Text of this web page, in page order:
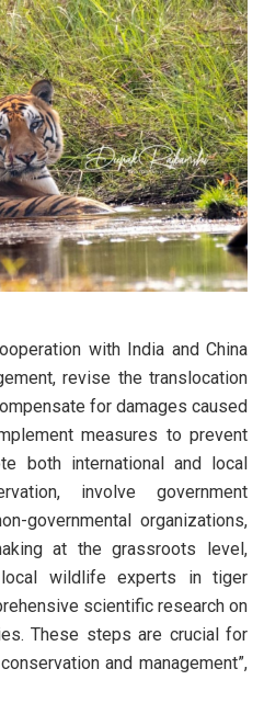
with India and China
revise the translocation
for damages caused
measures to prevent
both international and local
involve government
governmental organizations,
at the grassroots level,
local wildlife experts in tiger
scientific research on
These steps are crucial for
and management”,